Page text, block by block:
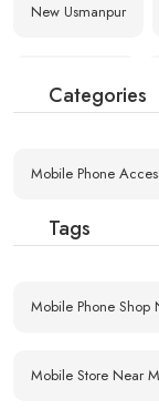
New Usmanpur
Krishna Nagar H
Categories
Mobile Phone
Tags
Mobile Phone Shop
Mobile Store Near